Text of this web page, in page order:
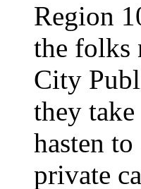
Region
the folks
City
they
hasten
private